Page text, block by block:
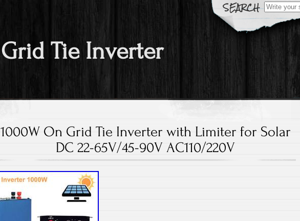
Search for:
Grid Tie Inverter
1000W On Grid Tie Inverter with Limiter for Solar
DC 22-65V/45-90V AC110/220V